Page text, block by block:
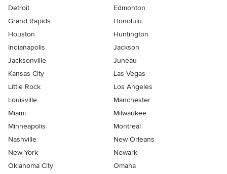
Detroit
Edmonton
Grand Rapids
Honolulu
Houston
Huntington
Indianapolis
Jackson
Jacksonville
Juneau
Kansas City
Las Vegas
Little Rock
Los Angeles
Louisville
Manchester
Miami
Milwaukee
Minneapolis
Montreal
Nashville
New Orleans
New York
Newark
Oklahoma City
Omaha